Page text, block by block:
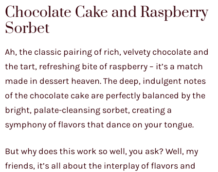
Chocolate Cake and Raspberry
Sorbet
Ah, the classic pairing of rich, velvety chocolate and
the tart, refreshing bite of raspberry – it’s a match
made in dessert heaven. The deep, indulgent notes
of the chocolate cake are perfectly balanced by the
bright, palate-cleansing sorbet, creating a
symphony of flavors that dance on your tongue.
But why does this work so well, you ask? Well, my
friends, it’s all about the interplay of flavors and